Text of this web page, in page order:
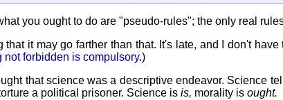
you ought to do are "pseudo-rules"; the only real
that it may go farther than that. It's late, and I don't
not forbidden is compulsory.)
that science was a descriptive endeavor. Science
a political prisoner. Science is is, morality is ought.